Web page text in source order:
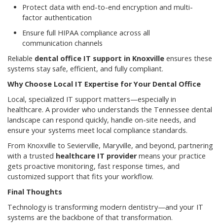
Protect data with end-to-end encryption and multi-
factor authentication
Ensure full HIPAA compliance across all
communication channels
Reliable dental office IT support in Knoxville ensures these
systems stay safe, efficient, and fully compliant.
Why Choose Local IT Expertise for Your Dental Office
Local, specialized IT support matters—especially in
healthcare. A provider who understands the Tennessee dental
landscape can respond quickly, handle on-site needs, and
ensure your systems meet local compliance standards.
From Knoxville to Sevierville, Maryville, and beyond, partnering
with a trusted healthcare IT providermeans your practice
gets proactive monitoring, fast response times, and
customized support that fits your workflow.
Final Thoughts
Technology is transforming modern dentistry—and your IT
systems are the backbone of that transformation.